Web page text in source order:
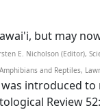
but may
E. Nicholson (Editor),
and Reptiles,
introduced
Review